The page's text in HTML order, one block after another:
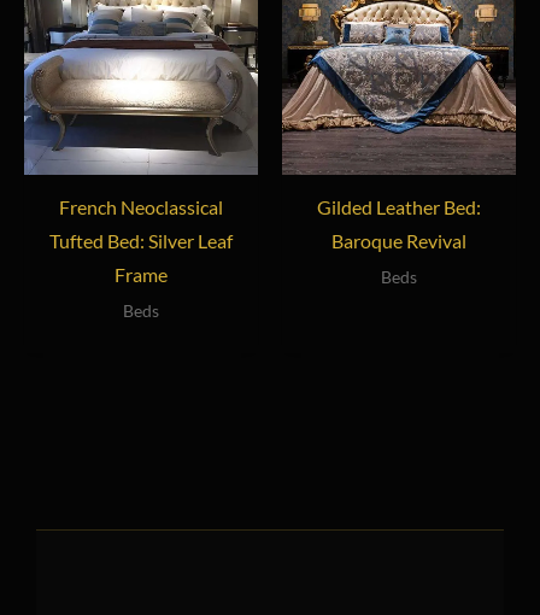
French Neoclassical
Tufted Bed: Silver Leaf
Frame
Beds
Gilded Leather Bed:
Baroque Revival
Beds